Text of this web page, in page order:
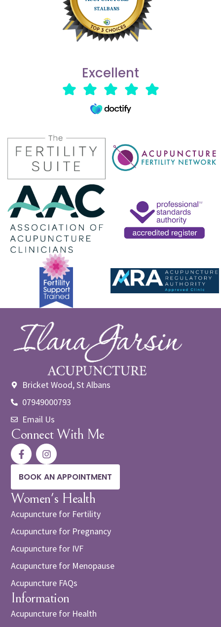
Excellent
Bricket Wood, St Albans
07949000793
Email Us
Connect With Me
BOOK AN APPOINTMENT
Women's Health
Acupuncture for Fertility
Acupuncture for Pregnancy
Acupuncture for IVF
Acupuncture for Menopause
Acupuncture FAQs
Information
Acupuncture for Health